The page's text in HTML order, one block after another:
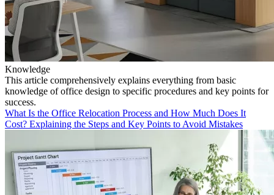
Knowledge
This article comprehensively explains everything from basic
knowledge of office design to specific procedures and key points for
success.
What Is the Office Relocation Process and How Much Does It
Cost? Explaining the Steps and Key Points to Avoid Mistakes